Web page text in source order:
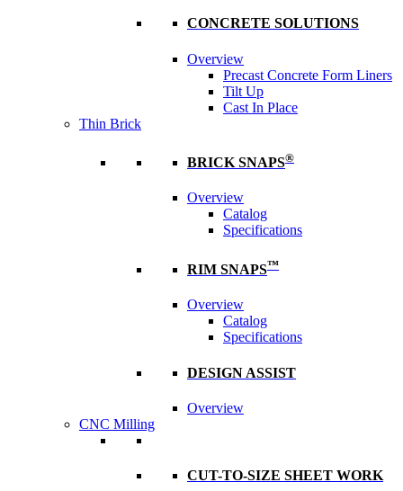
CONCRETE SOLUTIONS
Overview
Precast Concrete Form Liners
Tilt Up
Cast In Place
Thin Brick
BRICK SNAPS®
Overview
Catalog
Specifications
RIM SNAPS™
Overview
Catalog
Specifications
DESIGN ASSIST
Overview
CNC Milling
CUT-TO-SIZE SHEET WORK